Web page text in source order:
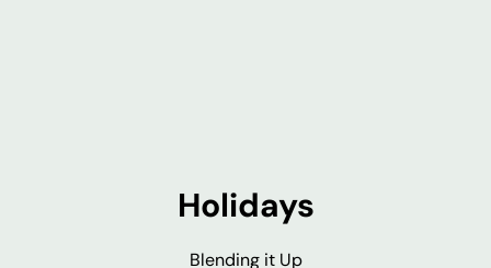
Holidays
Blending it Up